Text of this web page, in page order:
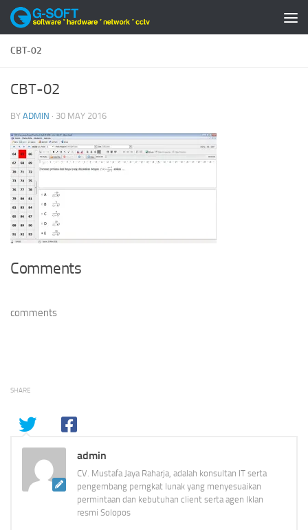
Skip to content
CBT-02
CBT-02
BY ADMIN · 30 MAY 2016
Comments
comments
SHARE
admin
CV. Mustafa Jaya Raharja, adalah konsultan IT serta
pengembang perngkat lunak yang menyesuaikan
permintaan dan kebutuhan client serta agen Iklan
resmi Solopos